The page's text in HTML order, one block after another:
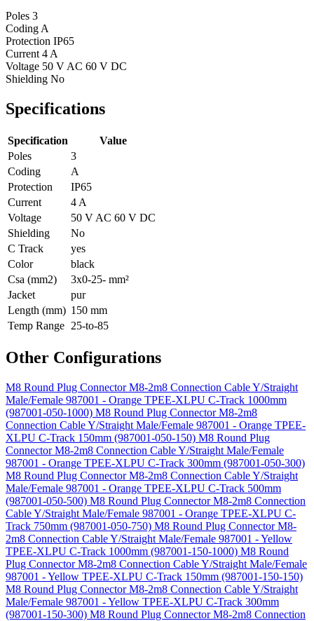
Poles 3
Coding A
Protection IP65
Current 4 A
Voltage 50 V AC 60 V DC
Shielding No
Specifications
Specification
Value
Poles
3
Coding
A
Protection
IP65
Current
4 A
Voltage
50 V AC 60 V DC
Shielding
No
C Track
yes
Color
black
Csa (mm2)
3x0-25- mm²
Jacket
pur
Length (mm) 150 mm
Temp Range 25-to-85
Other Configurations
M8 Round Plug Connector M8-2m8 Connection Cable Y/Straight
Male/Female 987001 - Orange TPEE-XLPU C-Track 1000mm
(987001-050-1000) M8 Round Plug Connector M8-2m8
Connection Cable Y/Straight Male/Female 987001 - Orange TPEE-
XLPU C-Track 150mm (987001-050-150) M8 Round Plug
Connector M8-2m8 Connection Cable Y/Straight Male/Female
987001 - Orange TPEE-XLPU C-Track 300mm (987001-050-300)
M8 Round Plug Connector M8-2m8 Connection Cable Y/Straight
Male/Female 987001 - Orange TPEE-XLPU C-Track 500mm
(987001-050-500) M8 Round Plug Connector M8-2m8 Connection
Cable Y/Straight Male/Female 987001 - Orange TPEE-XLPU C-
Track 750mm (987001-050-750) M8 Round Plug Connector M8-
2m8 Connection Cable Y/Straight Male/Female 987001 - Yellow
TPEE-XLPU C-Track 1000mm (987001-150-1000) M8 Round
Plug Connector M8-2m8 Connection Cable Y/Straight Male/Female
987001 - Yellow TPEE-XLPU C-Track 150mm (987001-150-150)
M8 Round Plug Connector M8-2m8 Connection Cable Y/Straight
Male/Female 987001 - Yellow TPEE-XLPU C-Track 300mm
(987001-150-300) M8 Round Plug Connector M8-2m8 Connection